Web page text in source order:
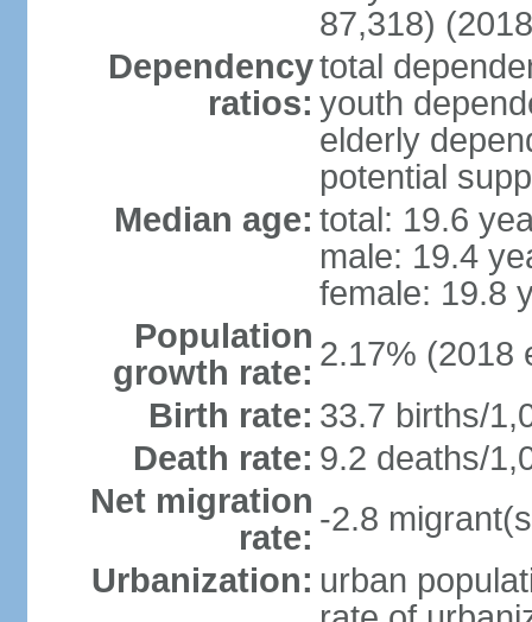
87,318)
Dependency
ratios:
total
youth
elderly
potential
Median age: total: 19.6
male: 19.4
female: 19.8
Population
growth rate: 2.17% (2018
Birth rate: 33.7 births/
Death rate: 9.2 deaths/
Net migration
rate: -2.8
Urbanization: urban